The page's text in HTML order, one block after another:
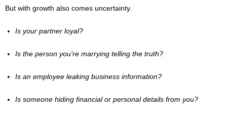
But with growth also comes uncertainty.
Is your partner loyal?
Is the person you’re marrying telling the truth?
Is an employee leaking business information?
Is someone hiding financial or personal details from you?